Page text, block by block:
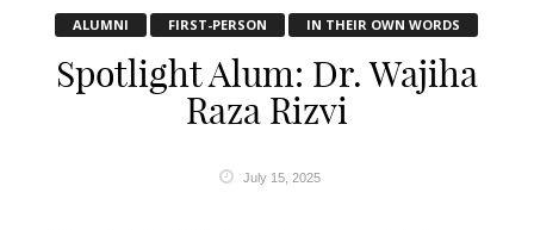
ALUMNI FIRST-PERSON IN THEIR OWN WORDS
Spotlight Alum: Dr. Wajiha
Raza Rizvi
July 15, 2025